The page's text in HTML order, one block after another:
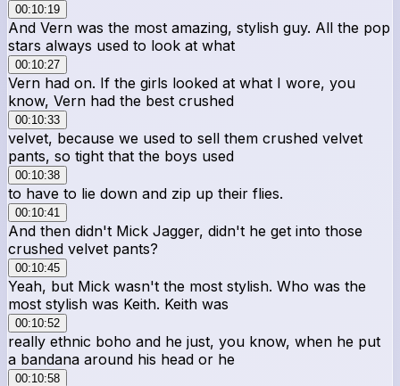
00:10:19
And Vern was the most amazing, stylish guy. All the pop
stars always used to look at what
00:10:27
Vern had on. If the girls looked at what I wore, you
know, Vern had the best crushed
00:10:33
velvet, because we used to sell them crushed velvet
pants, so tight that the boys used
00:10:38
to have to lie down and zip up their flies.
00:10:41
And then didn't Mick Jagger, didn't he get into those
crushed velvet pants?
00:10:45
Yeah, but Mick wasn't the most stylish. Who was the
most stylish was Keith. Keith was
00:10:52
really ethnic boho and he just, you know, when he put
a bandana around his head or he
00:10:58